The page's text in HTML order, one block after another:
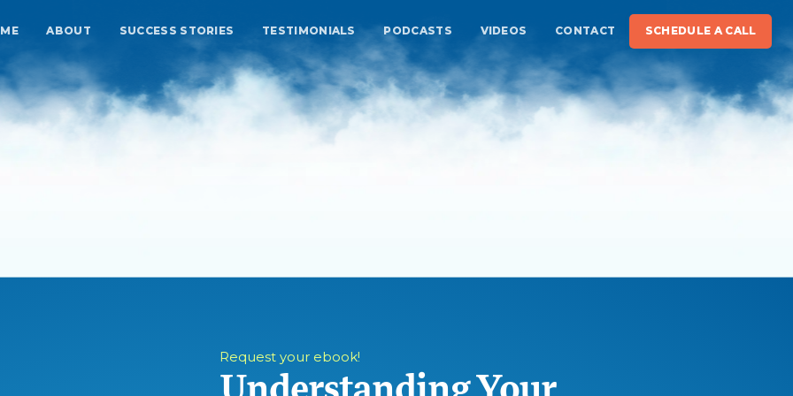
ABOUT SUCCESS STORIES TESTIMONIALS PODCASTS VIDEOS CONTACT SCHEDULE A CALL
Request your ebook!